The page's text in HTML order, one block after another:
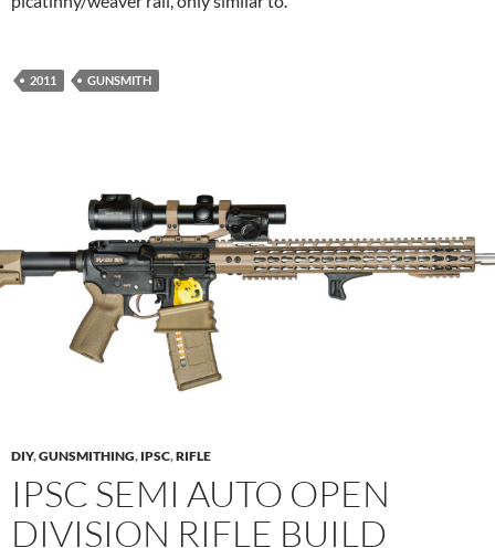
2011 GUNSMITH
DIY,GUNSMITHING, IPSC,RIFLE
IPSC SEMI AUTO OPEN
DIVISION RIFLE BUILD